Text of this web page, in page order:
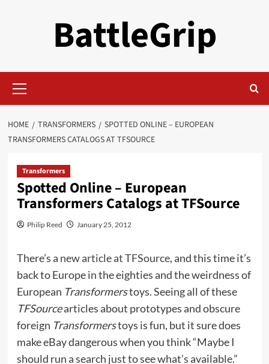
BattleGrip
Menu
HOME TRANSFORMERS
SPOTTED ONLINE – EUROPEAN
TRANSFORMERS CATALOGS AT TFSOURCE
Transformers
Spotted Online – European
Transformers Catalogs at TFSource
Philip Reed January 25, 2012
There’s a new article at TFSource, and this time it’s
back to Europe in the eighties and the weirdness of
European Transformerstoys. Seeing all of these
TFSourcearticles about prototypes and obscure
foreign Transformerstoys is fun, but it sure does
make eBay dangerous when you think “Maybe I
should run a search just to see what’s available.”